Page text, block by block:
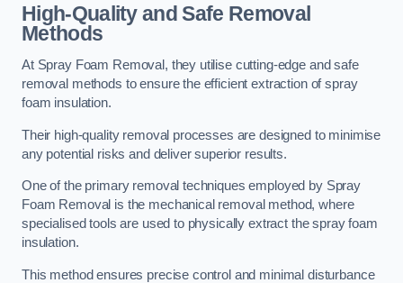
High-Quality and Safe Removal
Methods
At Spray Foam Removal, they utilise cutting-edge and safe
removal methods to ensure the efficient extraction of spray
foam insulation.
Their high-quality removal processes are designed to minimise
any potential risks and deliver superior results.
One of the primary removal techniques employed by Spray
Foam Removal is the mechanical removal method, where
specialised tools are used to physically extract the spray foam
insulation.
This method ensures precise control and minimal disturbance